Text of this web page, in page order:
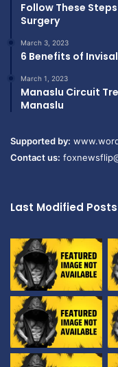
Follow These
Surgery
March 3, 2023
6 Benefits of
March 1, 2023
Manaslu Circuit
Manaslu
Supported by:
Contact us:
Last Modified Posts